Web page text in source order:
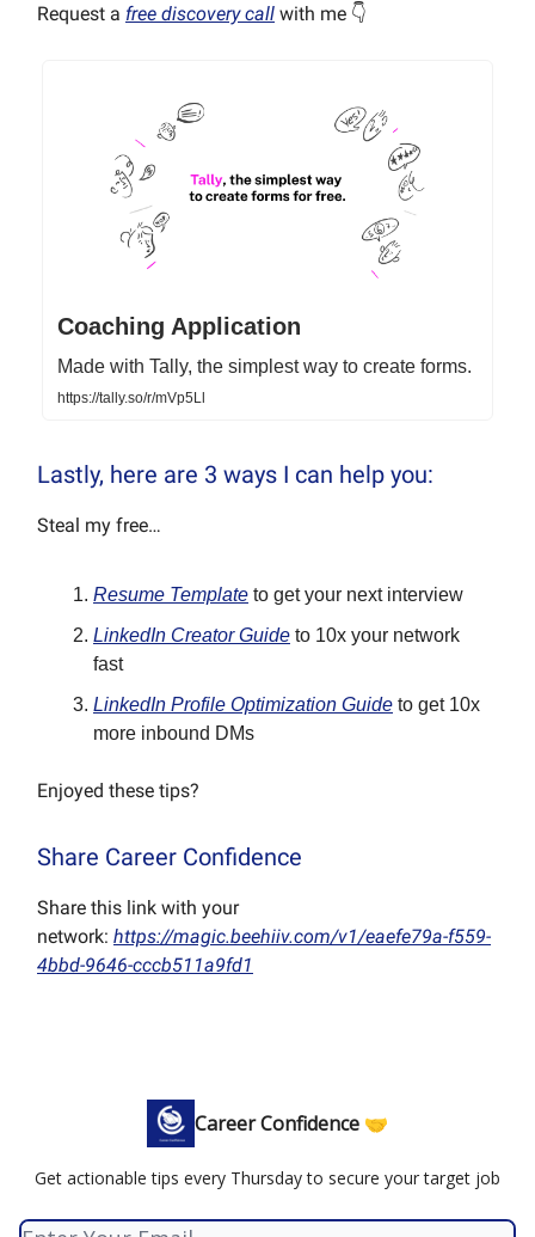
Request a free discovery call with me 👇
Coaching Application
Made with Tally, the simplest way to create forms.
https://tally.so/r/mVp5Ll
Lastly, here are 3 ways I can help you:
Steal my free…
Resume Template to get your next interview
LinkedIn Creator Guide to 10x your network
fast
LinkedIn Profile Optimization Guide to get 10x
more inbound DMs
Enjoyed these tips?
Share Career Confidence
Share this link with your
network: https://magic.beehiiv.com/v1/eaefe79a-f559-
4bbd-9646-cccb511a9fd1
Career Confidence 🤝
Get actionable tips every Thursday to secure your target job